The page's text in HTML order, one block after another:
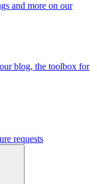
and more on our
blog, the toolbox for
requests